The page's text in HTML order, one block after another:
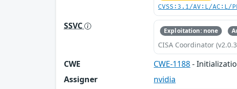
CVSS:3.1/AV:L/
SSVC Exploitation: none
CISA Coordinator
CWE CWE-1188-
Assigner
nvidia